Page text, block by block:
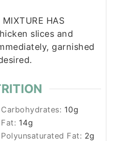
MIXTURE HAS
slices and
garnished
Carbohydrates: 10g
Fat: 14g
Polyunsaturated Fat: 2g